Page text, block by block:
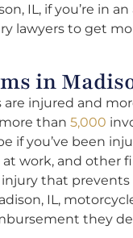
IL, if you’re in
lawyers to get
in
are injured and
than 5,000
you’ve been
work, and other
that
IL,
they